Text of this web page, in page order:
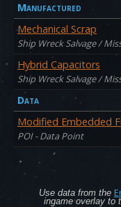
Manufactured
Mechanical Scrap
Ship Wreck Salvage /
Hybrid Capacitors
Ship Wreck Salvage /
Data
Modified Embedded
POI - Data Point
Use data from the
ingame overlay to